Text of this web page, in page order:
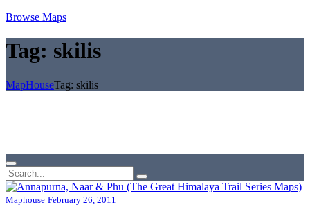
Browse Maps
Tag: skilis
MapHouseTag: skilis
Maphouse February 26, 2011